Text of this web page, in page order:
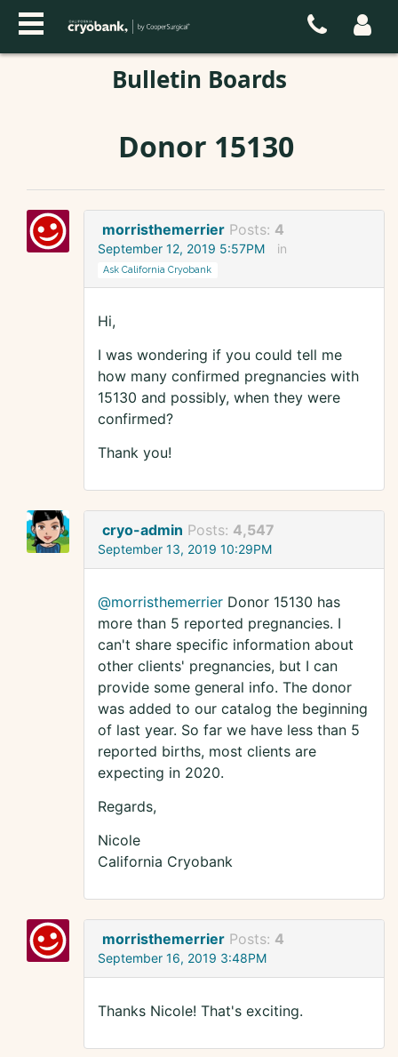
Bulletin Boards
Donor 15130
morristhemerrier Posts: 4
September 12, 2019 5:57PM in
Ask California Cryobank
Hi,
I was wondering if you could tell me
how many confirmed pregnancies with
15130 and possibly, when they were
confirmed?
Thank you!
cryo-admin Posts: 4,547
September 13, 2019 10:29PM
@morristhemerrier Donor 15130 has
more than 5 reported pregnancies. I
can't share specific information about
other clients' pregnancies, but I can
provide some general info. The donor
was added to our catalog the beginning
of last year. So far we have less than 5
reported births, most clients are
expecting in 2020.
Regards,
Nicole
California Cryobank
morristhemerrier Posts: 4
September 16, 2019 3:48PM
Thanks Nicole! That's exciting.